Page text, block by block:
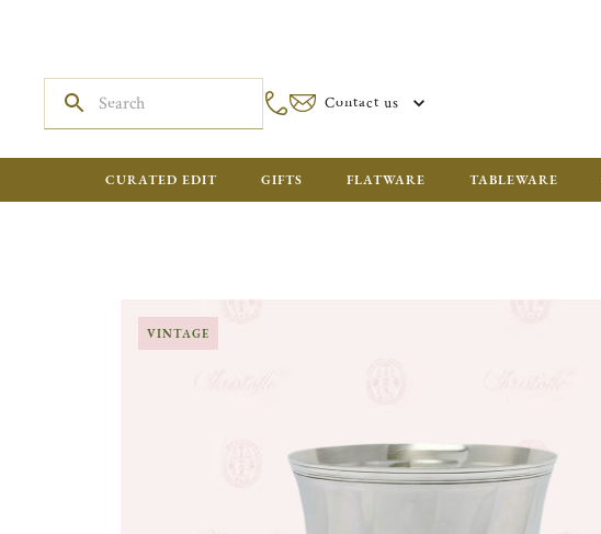
Contact us
CURATED EDIT GIFTS FLATWARE TABLEWARE
VINTAGE